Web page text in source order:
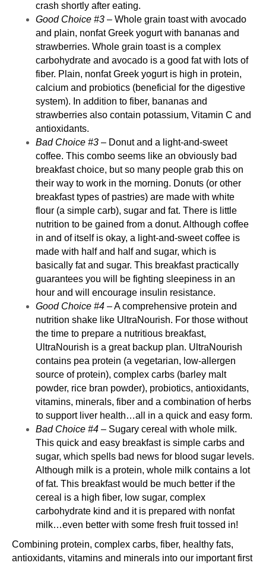
crash shortly after eating.
Good Choice #3 – Whole grain toast with avocado
and plain, nonfat Greek yogurt with bananas and
strawberries. Whole grain toast is a complex
carbohydrate and avocado is a good fat with lots of
fiber. Plain, nonfat Greek yogurt is high in protein,
calcium and probiotics (beneficial for the digestive
system). In addition to fiber, bananas and
strawberries also contain potassium, Vitamin C and
antioxidants.
Bad Choice #3 – Donut and a light-and-sweet
coffee. This combo seems like an obviously bad
breakfast choice, but so many people grab this on
their way to work in the morning. Donuts (or other
breakfast types of pastries) are made with white
flour (a simple carb), sugar and fat. There is little
nutrition to be gained from a donut. Although coffee
in and of itself is okay, a light-and-sweet coffee is
made with half and half and sugar, which is
basically fat and sugar. This breakfast practically
guarantees you will be fighting sleepiness in an
hour and will encourage insulin resistance.
Good Choice #4 – A comprehensive protein and
nutrition shake like UltraNourish. For those without
the time to prepare a nutritious breakfast,
UltraNourish is a great backup plan. UltraNourish
contains pea protein (a vegetarian, low-allergen
source of protein), complex carbs (barley malt
powder, rice bran powder), probiotics, antioxidants,
vitamins, minerals, fiber and a combination of herbs
to support liver health…all in a quick and easy form.
Bad Choice #4 – Sugary cereal with whole milk.
This quick and easy breakfast is simple carbs and
sugar, which spells bad news for blood sugar levels.
Although milk is a protein, whole milk contains a lot
of fat. This breakfast would be much better if the
cereal is a high fiber, low sugar, complex
carbohydrate kind and it is prepared with nonfat
milk…even better with some fresh fruit tossed in!
Combining protein, complex carbs, fiber, healthy fats,
antioxidants, vitamins and minerals into our important first